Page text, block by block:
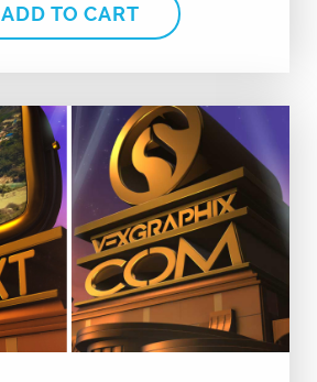
ADD TO CART